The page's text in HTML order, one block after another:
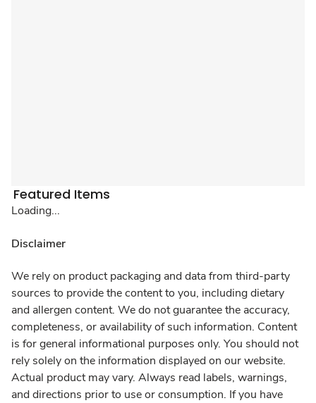
Featured Items
Loading...
Disclaimer
We rely on product packaging and data from third-party
sources to provide the content to you, including dietary
and allergen content. We do not guarantee the accuracy,
completeness, or availability of such information. Content
is for general informational purposes only. You should not
rely solely on the information displayed on our website.
Actual product may vary. Always read labels, warnings,
and directions prior to use or consumption. If you have